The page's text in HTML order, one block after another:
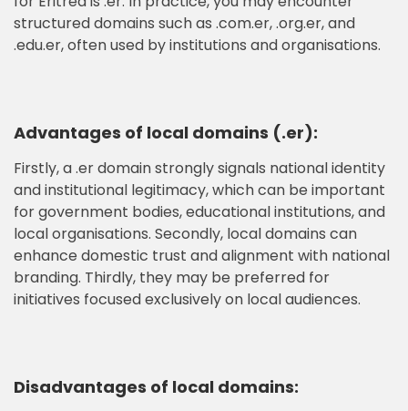
structured domains such as .com.er, .org.er, and
.edu.er, often used by institutions and organisations.
Advantages of local domains (.er):
Firstly, a .er domain strongly signals national identity
and institutional legitimacy, which can be important
for government bodies, educational institutions, and
local organisations. Secondly, local domains can
enhance domestic trust and alignment with national
branding. Thirdly, they may be preferred for
initiatives focused exclusively on local audiences.
Disadvantages of local domains: